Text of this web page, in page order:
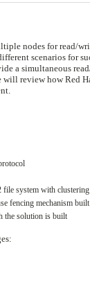
nodes for read/
scenarios for
a simultaneous
review how Red
system with
fencing mechanism
the solution is built